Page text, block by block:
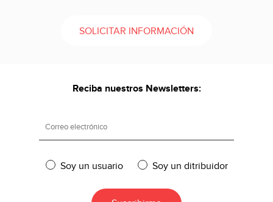
SOLICITAR INFORMACIÓN
Reciba nuestros Newsletters:
Soy un usuario Soy un ditribuidor